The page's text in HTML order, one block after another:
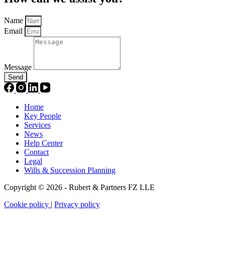
Name
Email
Message
Send
Home
Key People
Services
News
Help Center
Contact
Legal
Wills & Succession Planning
Copyright © 2026 - Rubert & Partners FZ LLE
Cookie policy | Privacy policy